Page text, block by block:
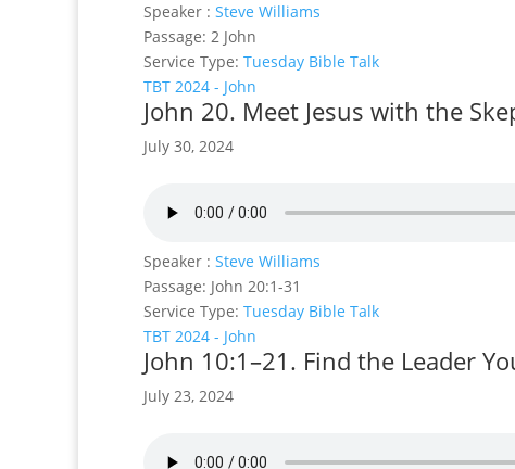
Speaker : Steve Williams
Passage: 2 John
Service Type: Tuesday Bible Talk
TBT 2024 - John
John 20. Meet Jesus with the
July 30, 2024
Speaker : Steve Williams
Passage: John 20:1-31
Service Type: Tuesday Bible Talk
TBT 2024 - John
John 10:1–21. Find the Leader
July 23, 2024